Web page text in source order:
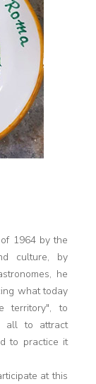
1964 by the
culture, by
he
what today
territory", to
all to attract
to practice it
at this